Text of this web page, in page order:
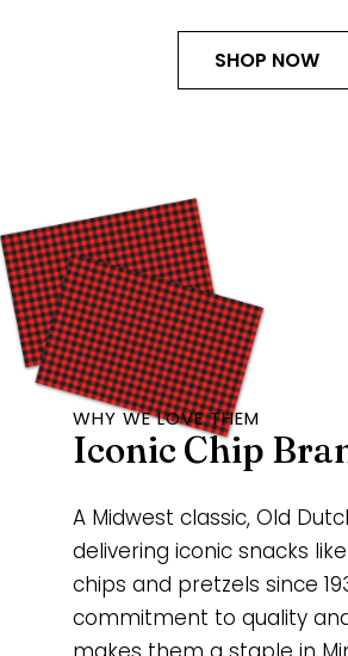
SHOP NOW
WHY WE LOVE THEM
Iconic Chip
A Midwest classic, Old
delivering iconic snacks
chips and pretzels since
commitment to quality